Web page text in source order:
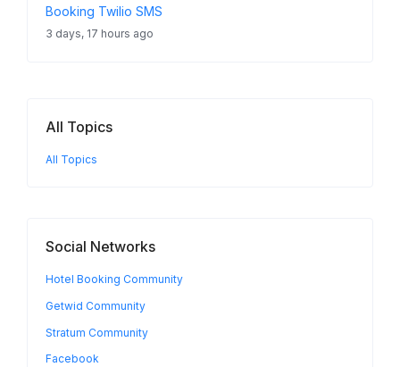
Booking Twilio SMS
3 days, 17 hours ago
All Topics
All Topics
Social Networks
Hotel Booking Community
Getwid Community
Stratum Community
Facebook